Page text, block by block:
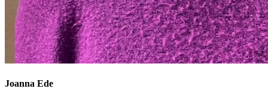
Joanna Ede